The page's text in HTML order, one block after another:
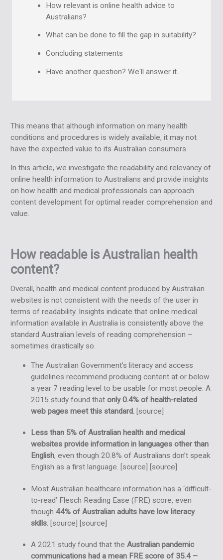
How relevant is online health advice to
Australians?
What can be done to fill the gap in suitability?
Concluding statements
Have another question? We'll answer it.
This means that although information on many health
conditions and procedures is widely available, it may not
have the expected value to its Australian consumers.
In this article, we investigate the readability and relevancy of
online health information to Australians and provide insights
on how health and medical professionals can approach
content development for optimal reader comprehension and
value.
How readable is Australian health
content?
Overall, health and medical content produced by Australian
websites is not consistent with the needs of the user in
terms of readability. Insights indicate that online medical
information available in Australia is consistently above the
standard Australian levels of reading comprehension –
sometimes drastically so.
The Australian Government’s literacy and access
guidelines recommend producing content at or below
a year 7 reading level to be usable for most people. A
2015 study found that only 0.4% of health-related
web pages meet this standard.[source]
Less than 5% of Australian health and medical
websites provide information in languages other than
English, even though 20.8% of Australians don’t speak
English as a first language. [source] [source]
Most Australian healthcare information has a ‘difficult-
to-read’ Flesch Reading Ease (FRE) score, even
though 44% of Australian adults have low literacy
skills. [source] [source]
A 2021 study found that the Australian pandemic
communications had a mean FRE score of 35.4 –